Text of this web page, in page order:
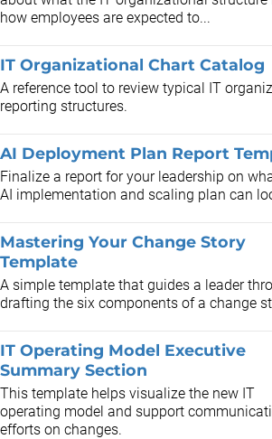
how employees are expected to...
IT Organizational Chart Catalog
A reference tool to review typical IT
reporting structures.
AI Deployment Plan Report
Finalize a report for your leadership on
AI implementation and scaling plan can
Mastering Your Change Story
Template
A simple template that guides a leader
drafting the six components of a change
IT Operating Model Executive
Summary Section
This template helps visualize the new IT
operating model and support
efforts on changes.